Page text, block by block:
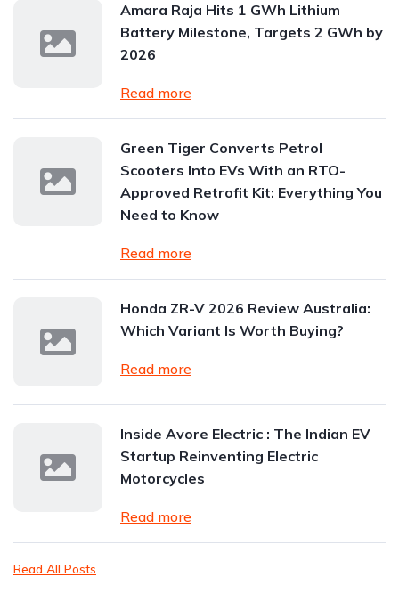
Amara Raja Hits 1 GWh Lithium
Battery Milestone, Targets 2 GWh by
2026
Read more
Green Tiger Converts Petrol
Scooters Into EVs With an RTO-
Approved Retrofit Kit: Everything You
Need to Know
Read more
Honda ZR-V 2026 Review Australia:
Which Variant Is Worth Buying?
Read more
Inside Avore Electric : The Indian EV
Startup Reinventing Electric
Motorcycles
Read more
Read All Posts